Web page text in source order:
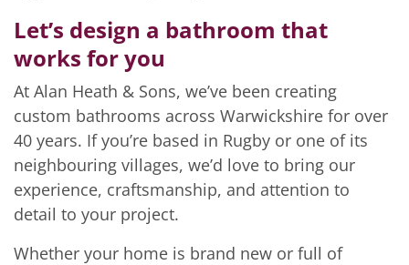
Let’s design a bathroom that
works for you
At Alan Heath & Sons, we’ve been creating
custom bathrooms across Warwickshire for over
40 years. If you’re based in Rugby or one of its
neighbouring villages, we’d love to bring our
experience, craftsmanship, and attention to
detail to your project.
Whether your home is brand new or full of